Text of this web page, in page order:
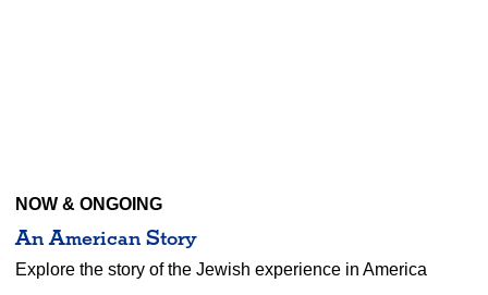
NOW & ONGOING
An American Story
Explore the story of the Jewish experience in America